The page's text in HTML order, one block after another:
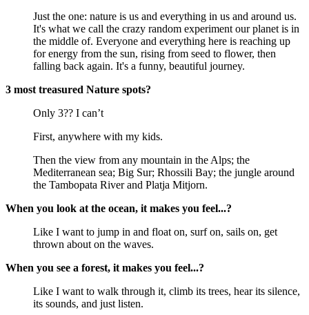
Just the one: nature is us and everything in us and around us.
It's what we call the crazy random experiment our planet is in
the middle of. Everyone and everything here is reaching up
for energy from the sun, rising from seed to flower, then
falling back again. It's a funny, beautiful journey.
3 most treasured Nature spots?
Only 3?? I can’t
First, anywhere with my kids.
Then the view from any mountain in the Alps; the
Mediterranean sea; Big Sur; Rhossili Bay; the jungle around
the Tambopata River and Platja Mitjorn.
When you look at the ocean, it makes you feel...?
Like I want to jump in and float on, surf on, sails on, get
thrown about on the waves.
When you see a forest, it makes you feel...?
Like I want to walk through it, climb its trees, hear its silence,
its sounds, and just listen.